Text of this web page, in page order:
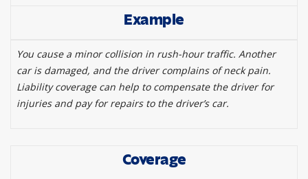
Example
You cause a minor collision in rush-hour traffic. Another
car is damaged, and the driver complains of neck pain.
Liability coverage can help to compensate the driver for
injuries and pay for repairs to the driver’s car.
Coverage